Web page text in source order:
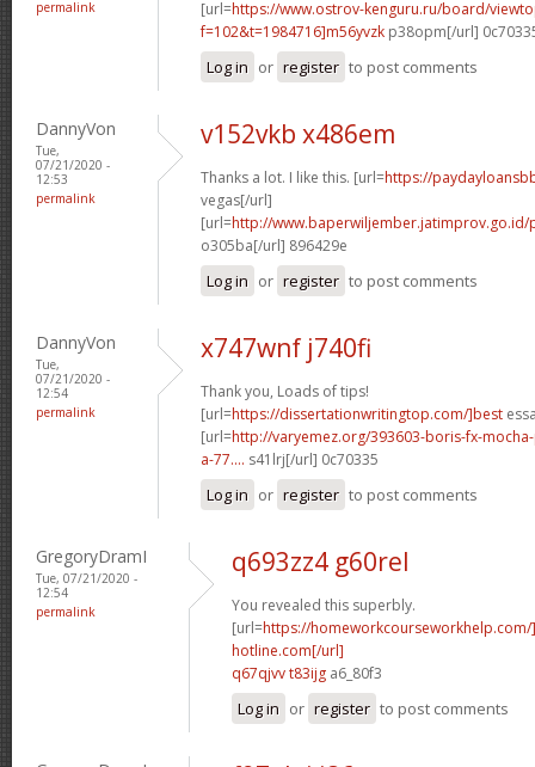
permalink
[url=https://www.ostrov-kenguru.ru/board/
f=102&t=1984716]m56yvzk p38opm[/url]
Log in or register to post comments
DannyVon
Tue,
07/21/2020 -
12:53
permalink
v152vkb x486em
Thanks a lot. I like this. [url=https://
vegas[/url]
[url=http://www.baperwiljember.jatimprov.go.id/
o305ba[/url] 896429e
Log in or register to post comments
DannyVon
Tue,
07/21/2020 -
12:54
permalink
x747wnf j740fi
Thank you, Loads of tips!
[url=https://dissertationwritingtop.com/]best
[url=http://varyemez.org/393603-boris-fx-
a-77.... s41lrj[/url] 0c70335
Log in or register to post comments
GregoryDramI
Tue, 07/21/2020 -
12:54
permalink
q693zz4 g60rel
You revealed this superbly.
[url=https://
hotline.com[/url]
q67qjvv t83ijg a6_80f3
Log in or register to post comments